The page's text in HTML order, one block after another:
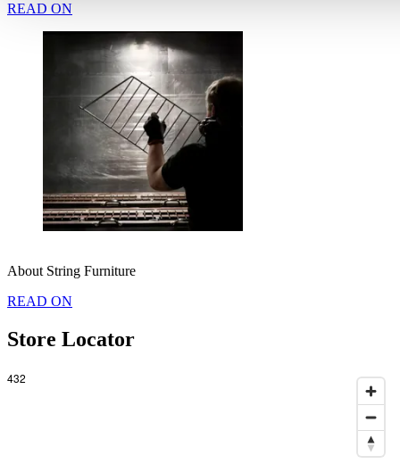
READ ON
About String Furniture
READ ON
Store Locator
432